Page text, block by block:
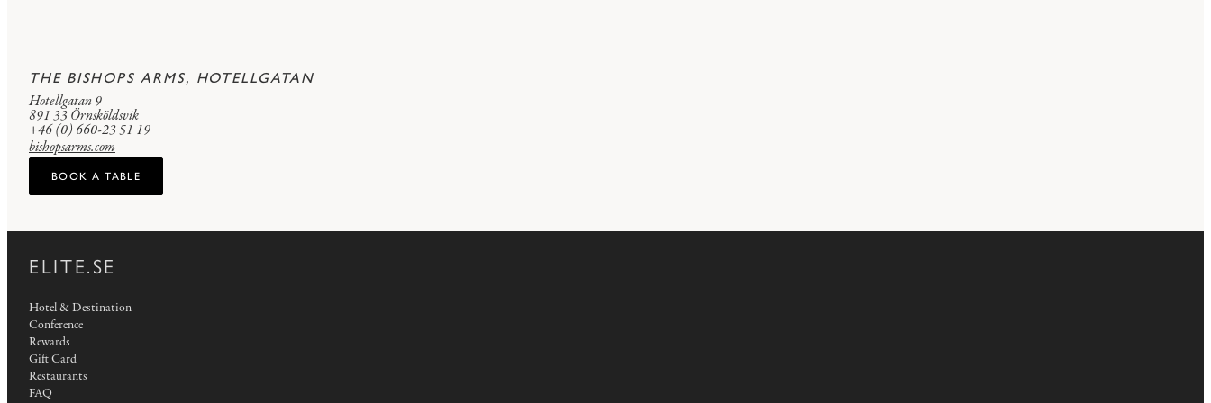
THE BISHOPS ARMS, HOTELLGATAN
Hotellgatan 9
891 33 Örnsköldsvik
+46 (0) 660-23 51 19
bishopsarms.com
BOOK A TABLE
ELITE.SE
Hotel & Destination
Conference
Rewards
Gift Card
Restaurants
FAQ